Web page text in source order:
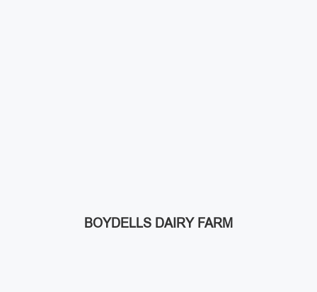
BOYDELLS DAIRY FARM